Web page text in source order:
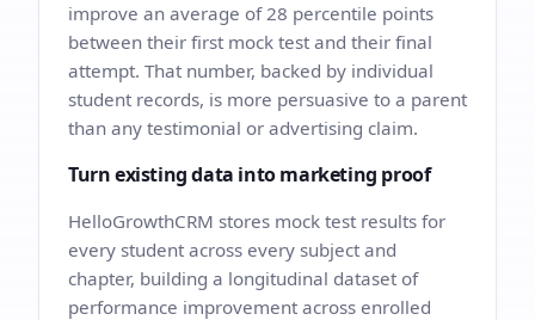
improve an average of 28 percentile points
between their first mock test and their final
attempt. That number, backed by individual
student records, is more persuasive to a parent
than any testimonial or advertising claim.
Turn existing data into marketing proof
HelloGrowthCRM stores mock test results for
every student across every subject and
chapter, building a longitudinal dataset of
performance improvement across enrolled